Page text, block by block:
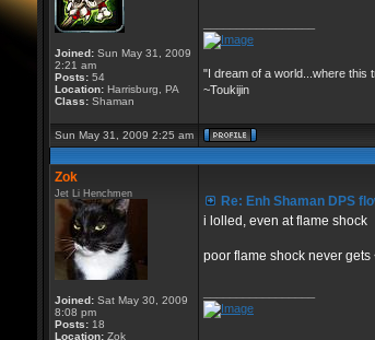
Joined:Sun May 31, 2009
2:21 am
Posts:54
Location:Harrisburg, PA
Class:Shaman
"I dream of a world...where this
~Toukijin
Sun May 31, 2009 2:25 am
Zok
Jet Li Henchmen
Joined:Sat May 30, 2009
8:08 pm
Posts:18
Location:Zok
Re: Enh Shaman DPS
i lolled, even at flame shock
poor flame shock never gets